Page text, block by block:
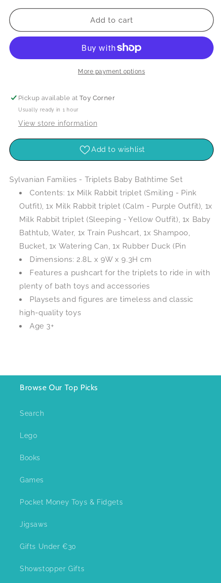
for
Families
Baby
for
Sylvanian
Families
Triplets
Baby
Bathtime
Add to cart
More payment options
Pickup available atToy Corner
Usually ready in 1 hour
View store information
Add to wishlist
Sylvanian Families - Triplets Baby Bathtime Set
Contents: 1x Milk Rabbit triplet (Smiling - Pink
Outfit), 1x Milk Rabbit triplet (Calm - Purple Outfit), 1x
Milk Rabbit triplet (Sleeping - Yellow Outfit), 1x Baby
Bathtub, Water, 1x Train Pushcart, 1x Shampoo,
Bucket, 1x Watering Can, 1x Rubber Duck (Pin
Dimensions: 2.8L x 9W x 9.3H cm
Features a pushcart for the triplets to ride in with
plenty of bath toys and accessories
Playsets and figures are timeless and classic
high-quality toys
Age 3+
Browse Our Top Picks
Search
Lego
Books
Games
Pocket Money Toys & Fidgets
Jigsaws
Gifts Under €30
Showstopper Gifts